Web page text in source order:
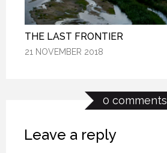
THE LAST FRONTIER
21 NOVEMBER 2018
THE LAST FRONTIER
21 NOVEMBER 2018
THE LAST FRONTIER
21 NOVEMBER 2018
0 comments
Leave a reply